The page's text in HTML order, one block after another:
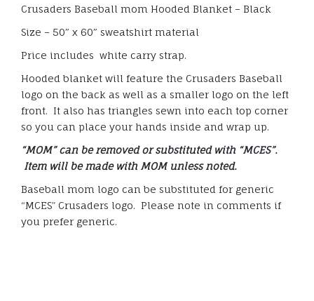
Crusaders Baseball mom Hooded Blanket – Black
Size – 50″ x 60″ sweatshirt material
Price includes white carry strap.
Hooded blanket will feature the Crusaders Baseball
logo on the back as well as a smaller logo on the left
front. It also has triangles sewn into each top corner
so you can place your hands inside and wrap up.
“MOM” can be removed or substituted with “MCES”.
Item will be made with MOM unless noted.
Baseball mom logo can be substituted for generic
“MCES” Crusaders logo. Please note in comments if
you prefer generic.